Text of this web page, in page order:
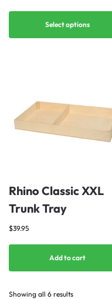
Select options
Rhino Classic XXL
Trunk Tray
$39.95
Add to cart
Showing all 6 results